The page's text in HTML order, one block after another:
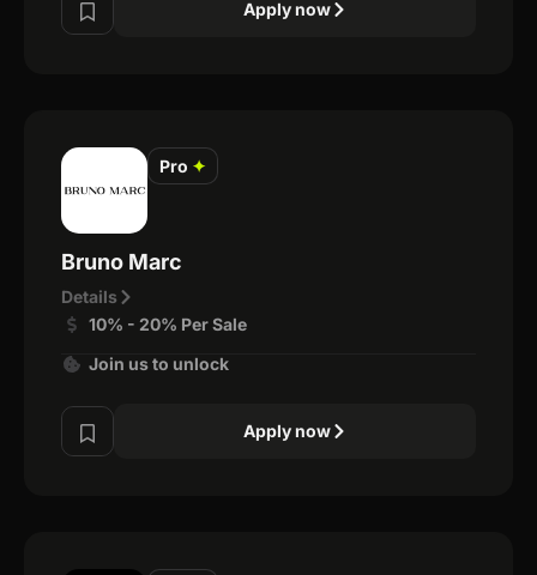
Apply now
Pro ✦
Bruno Marc
Details
10% - 20% Per Sale
Join us to unlock
Apply now